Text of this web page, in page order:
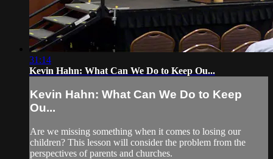
31:14
Kevin Hahn: What Can We Do to Keep Ou...
Kevin Hahn: What Can We Do to Keep
Ou...
Are we missing something when it comes to losing our
children? This lesson will consider the problem from the
perspectives of parents and churches.